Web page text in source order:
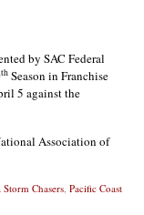
by SAC Federal
th Season in Franchise
5 against the
Association of
Storm Chasers, Pacific Coast